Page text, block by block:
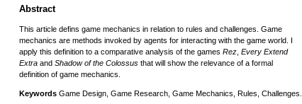
Abstract
This article defins game mechanics in relation to rules and challenges. Game
mechanics are methods invoked by agents for interacting with the game world. I
apply this definition to a comparative analysis of the games Rez Every Extend
Extra and Shadow of the Colossus that will show the relevance of a formal
definition of game mechanics.
Keywords Game Design, Game Research, Game Mechanics, Rules, Challenges.